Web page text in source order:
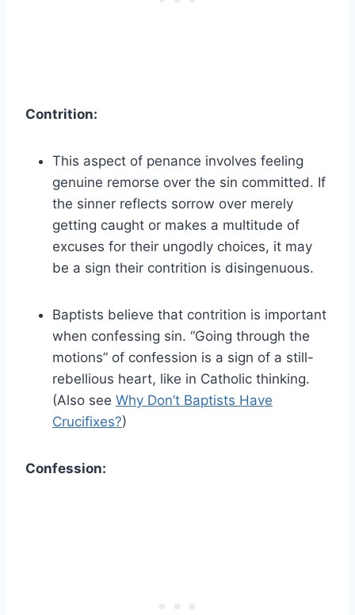
Contrition:
This aspect of penance involves feeling
genuine remorse over the sin committed. If
the sinner reflects sorrow over merely
getting caught or makes a multitude of
excuses for their ungodly choices, it may
be a sign their contrition is disingenuous.
Baptists believe that contrition is important
when confessing sin. “Going through the
motions” of confession is a sign of a still-
rebellious heart, like in Catholic thinking.
(Also see Why Don’t Baptists Have
Crucifixes?)
Confession: